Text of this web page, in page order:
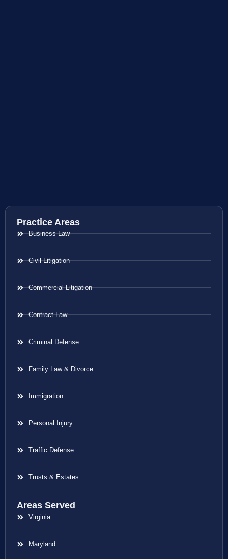
Practice Areas
Business Law
Civil Litigation
Commercial Litigation
Contract Law
Criminal Defense
Family Law & Divorce
Immigration
Personal Injury
Traffic Defense
Trusts & Estates
Areas Served
Virginia
Maryland